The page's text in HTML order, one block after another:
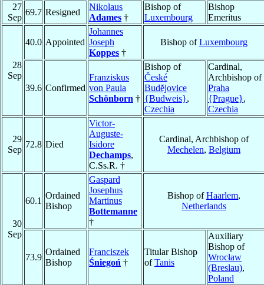
27
Sep
69.7 Resigned
Nikolaus
Adames †
Bishop of
Luxembourg
Bishop
Emeritus
28
Sep
40.0 Appointed
Johannes
Joseph
Koppes †
Bishop ofLuxembourg
39.6 Confirmed
Franziskus
von Paula
Schönborn †
Bishop of
České
Budĕjovice
{Budweis},
Czechia
Cardinal,
Archbishop of
Praha
{Prague},
Czechia
29
Sep
72.8 Died
Victor-
Auguste-
Isidore
Dechamps,
C.Ss.R. †
Cardinal, Archbishop of
Mechelen, Belgium
30
Sep
60.1
Ordained
Bishop
Gaspard
Josephus
Martinus
Bottemanne
†
Bishop ofHaarlem,
Netherlands
73.9
Ordained
Bishop
Franciszek
Śniegoń †
Titular Bishop
ofTanis
Auxiliary
Bishop of
Wrocław
(Breslau),
Poland